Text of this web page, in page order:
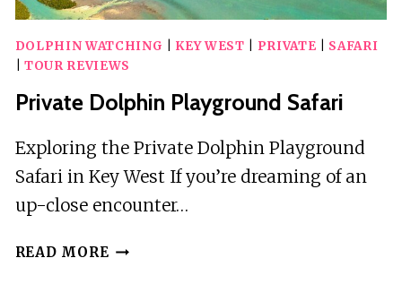
DOLPHIN WATCHING KEY WEST PRIVATE
SAFARI
TOUR REVIEWS
Private Dolphin Playground Safari
Exploring the Private Dolphin Playground
Safari in Key West If you’re dreaming of an
up-close encounter…
READ MORE PRIVATE